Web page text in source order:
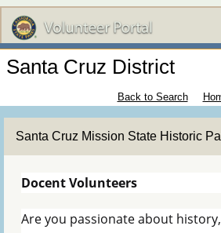
Santa Cruz District
Back to Search
Santa Cruz Mission State Historic
Docent Volunteers
Are you passionate about